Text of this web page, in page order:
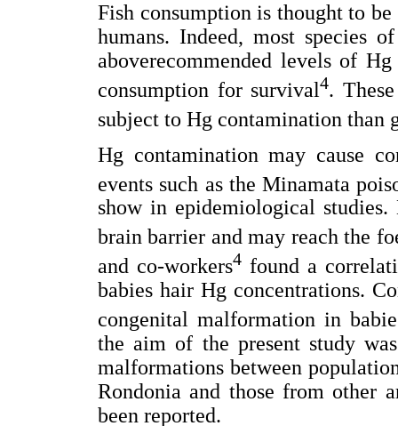
Fish consumption is thought to
humans. Indeed, most species
aboverecommended levels of
consumption for survival4.
subject to Hg contamination than
Hg contamination may cause
events such as the Minamata
show in epidemiological studies.
brain barrier and may reach the
and co-workers4 found a
babies hair Hg concentrations.
congenital malformation in
the aim of the present study
malformations between
Rondonia and those from other
been reported.